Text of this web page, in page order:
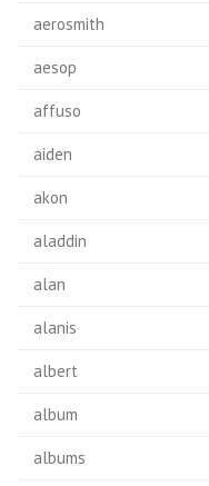
aerosmith
aesop
affuso
aiden
akon
aladdin
alan
alanis
albert
album
albums